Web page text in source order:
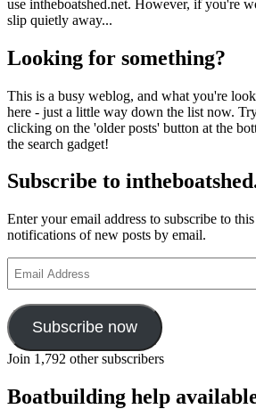
use intheboatshed.net. However, if you're
slip quietly away...
Looking for something?
This is a busy weblog, and what you're
here - just a little way down the list now.
clicking on the 'older posts' button at the
the search gadget!
Subscribe to
Enter your email address to subscribe to
notifications of new posts by email.
Address
Subscribe now
Join 1,792 other subscribers
Boatbuilding help